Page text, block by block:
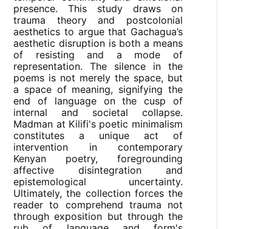
presence. This study draws on
trauma theory and postcolonial
aesthetics to argue that Gachagua’s
aesthetic disruption is both a means
of resisting and a mode of
representation. The silence in the
poems is not merely the space, but
a space of meaning, signifying the
end of language on the cusp of
internal and societal collapse.
Madman at Kilifi's poetic minimalism
constitutes a unique act of
intervention in contemporary
Kenyan poetry, foregrounding
affective disintegration and
epistemological uncertainty.
Ultimately, the collection forces the
reader to comprehend trauma not
through exposition but through the